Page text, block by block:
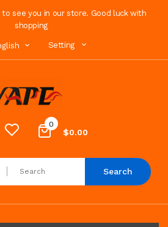
to see you in our store. Good luck with
shopping
Setting
0
$0.00
Search